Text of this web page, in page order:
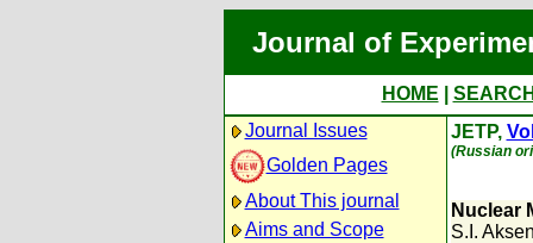
Journal of
HOME
Journal Issues
Golden Pages
About This journal
Aims and Scope
JETP,
(Russian
Nuclear
S.I.